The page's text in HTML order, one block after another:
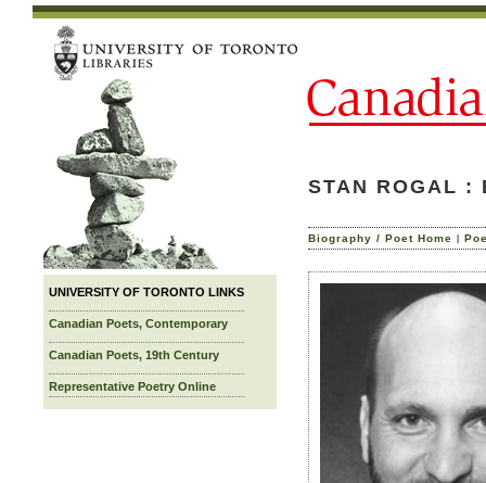
UNIVERSITY OF TORONTO LINKS
Canadian Poets, Contemporary
Canadian Poets, 19th Century
Representative Poetry Online
STAN ROGAL :
Biography / Poet Home |